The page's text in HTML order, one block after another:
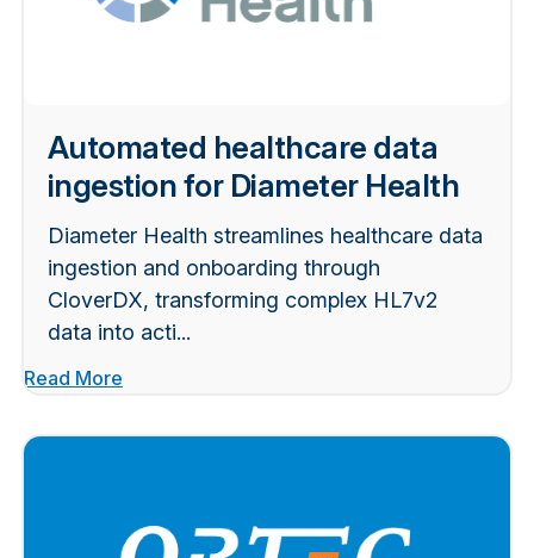
Automated healthcare data
ingestion for Diameter Health
Diameter Health streamlines healthcare data
ingestion and onboarding through
CloverDX, transforming complex HL7v2
data into acti...
Read More